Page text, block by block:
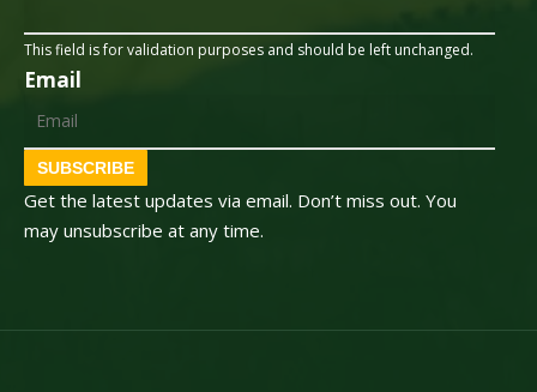
This field is for validation purposes and should be left unchanged.
Email
SUBSCRIBE
Get the latest updates via email. Don’t miss out. You
may unsubscribe at any time.